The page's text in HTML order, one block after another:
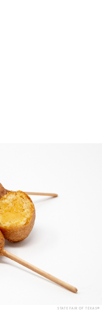
STATE FAIR OF TEXAS®